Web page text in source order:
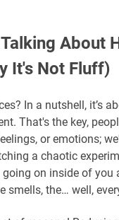
About
It's Not Fluff)
In a nutshell, it’s
That's the key,
or emotions;
a chaotic
on inside of you
smells, the… well,